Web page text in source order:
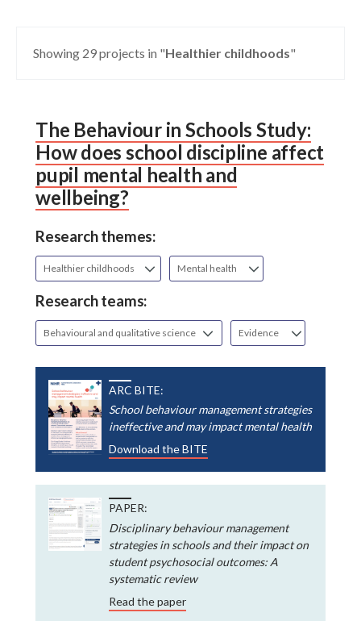
Showing 29 projects in "Healthier childhoods"
The Behaviour in Schools Study:
How does school discipline affect
pupil mental health and
wellbeing?
Research themes:
Healthier childhoods Mental health
Research teams:
Behavioural and qualitative science Evidence
ARC BITE:
School behaviour management strategies
ineffective and may impact mental health
Download the BITE
PAPER:
Disciplinary behaviour management
strategies in schools and their impact on
student psychosocial outcomes: A
systematic review
Read the paper